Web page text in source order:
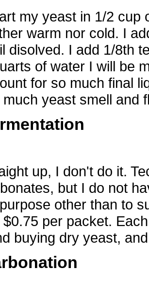
my yeast in 1/2 cup
warm nor cold. I
disolved. I add 1/8th
of water I will be
for so much final
much yeast smell and
up, I don't do it.
but I do not
other than to
$0.75 per packet.
buying dry yeast,